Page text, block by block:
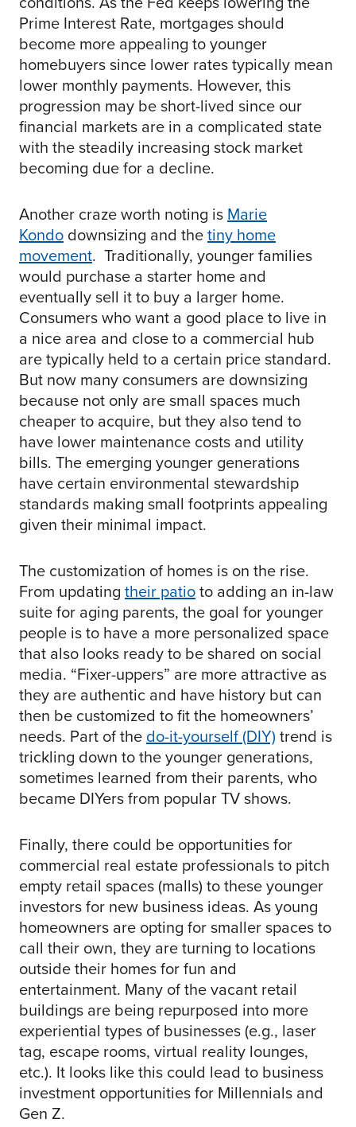
Prime Interest Rate, mortgages should
become more appealing to younger
homebuyers since lower rates typically mean
lower monthly payments. However, this
progression may be short-lived since our
financial markets are in a complicated state
with the steadily increasing stock market
becoming due for a decline.
Another craze worth noting isMarie
Kondo downsizing and thetiny home
movement. Traditionally, younger families
would purchase a starter home and
eventually sell it to buy a larger home.
Consumers who want a good place to live in
a nice area and close to a commercial hub
are typically held to a certain price standard.
But now many consumers are downsizing
because not only are small spaces much
cheaper to acquire, but they also tend to
have lower maintenance costs and utility
bills. The emerging younger generations
have certain environmental stewardship
standards making small footprints appealing
given their minimal impact.
The customization of homes is on the rise.
From updating their patioto adding an in-law
suite for aging parents, the goal for younger
people is to have a more personalized space
that also looks ready to be shared on social
media. “Fixer-uppers” are more attractive as
they are authentic and have history but can
then be customized to fit the homeowners’
needs. Part of thedo-it-yourself (DIY) trend is
trickling down to the younger generations,
sometimes learned from their parents, who
became DIYers from popular TV shows.
Finally, there could be opportunities for
commercial real estate professionals to pitch
empty retail spaces (malls) to these younger
investors for new business ideas. As young
homeowners are opting for smaller spaces to
call their own, they are turning to locations
outside their homes for fun and
entertainment. Many of the vacant retail
buildings are being repurposed into more
experiential types of businesses (e.g., laser
tag, escape rooms, virtual reality lounges,
etc.). It looks like this could lead to business
investment opportunities for Millennials and
Gen Z.